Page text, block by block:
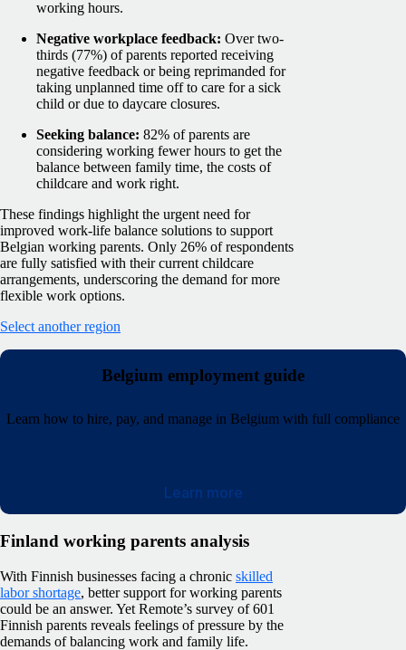
working hours.
Negative workplace feedback: Over two-
thirds (77%) of parents reported receiving
negative feedback or being reprimanded for
taking unplanned time off to care for a sick
child or due to daycare closures.
Seeking balance: 82% of parents are
considering working fewer hours to get the
balance between family time, the costs of
childcare and work right.
These findings highlight the urgent need for
improved work-life balance solutions to support
Belgian working parents. Only 26% of respondents
are fully satisfied with their current childcare
arrangements, underscoring the demand for more
flexible work options.
Select another region
Belgium employment guide
Learn how to hire, pay, and manage in Belgium with full compliance
Learn more
Finland working parents analysis
With Finnish businesses facing a chronic skilled
labor shortage, better support for working parents
could be an answer. Yet Remote’s survey of 601
Finnish parents reveals feelings of pressure by the
demands of balancing work and family life.